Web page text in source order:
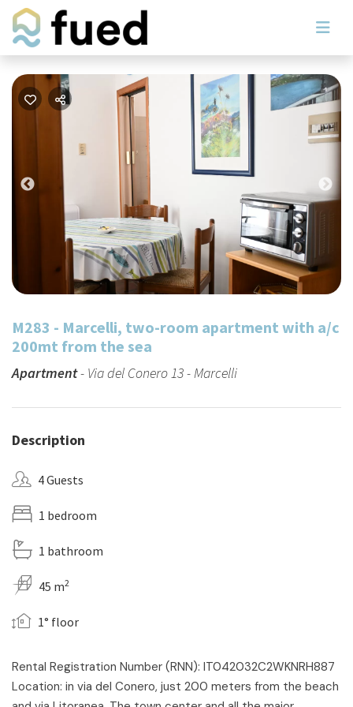
Previous
M283 - Marcelli, two-room apartment with a/c
200mt from the sea
Apartment- Via del Conero 13 - Marcelli
Description
4 Guests
1 bedroom
1 bathroom
45 m2
1° floor
Rental Registration Number (RNN): IT042032C2WKNRH887
Location: in via del Conero, just 200 meters from the beach